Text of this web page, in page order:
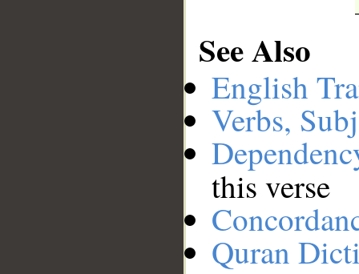
See Also
English
Verbs,
this verse
Quran